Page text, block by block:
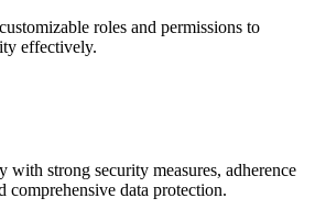
roles and permissions to
effectively.
with strong security measures, adherence
comprehensive data protection.